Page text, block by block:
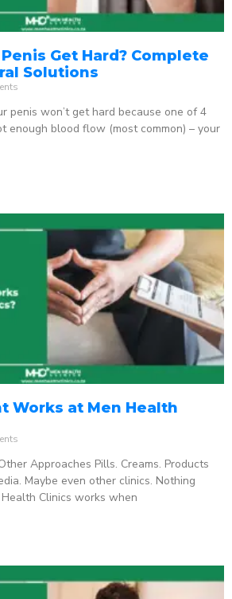
Get Hard? Complete
Solutions
penis won’t get hard because one of 4
enough blood flow (most common) – your
Works at Men Health
Approaches Pills. Creams. Products
Maybe even other clinics. Nothing
Clinics works when